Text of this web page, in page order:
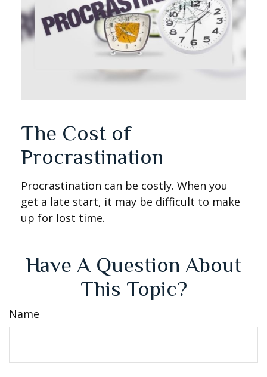
The Cost of
Procrastination
Procrastination can be costly. When you
get a late start, it may be difficult to make
up for lost time.
Have A Question About
This Topic?
Name